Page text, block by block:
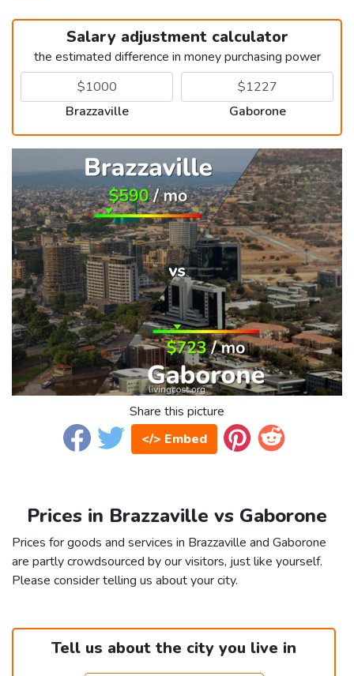
Salary adjustment calculator
the estimated difference in money purchasing power
Brazzaville Gaborone
Share this picture
</> Embed
Prices in Brazzaville vs Gaborone
Prices for goods and services in Brazzaville and Gaborone
are partly crowdsourced by our visitors, just like yourself.
Please consider telling us about your city.
Tell us about the city you live in